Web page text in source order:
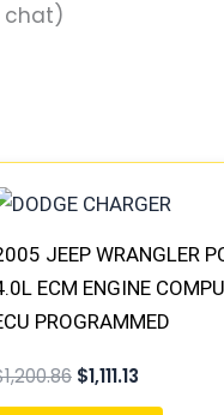
chat)
JEEP WRANGLER
ECM ENGINE
PROGRAMMED
1,200.86
price
was:
$1,200.86.
$1,111.13
price
is:
$1,111.13.